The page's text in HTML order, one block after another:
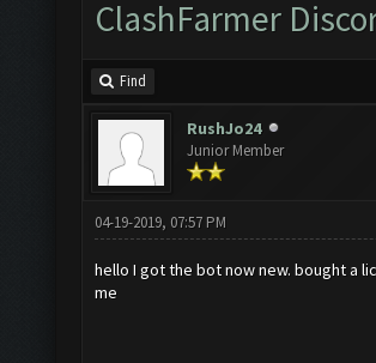
ClashFarmer
Find
RushJo24
Junior Member
04-19-2019, 07:57 PM
hello I got the bot now new. bought a
me